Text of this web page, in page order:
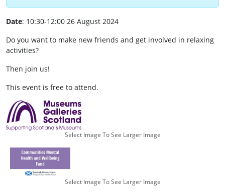
Date: 10:30-12:00 26 August 2024
Do you want to make new friends and get involved in relaxing
activities?
Then join us!
This event is free to attend.
Select Image To See Larger Image
Select Image To See Larger Image